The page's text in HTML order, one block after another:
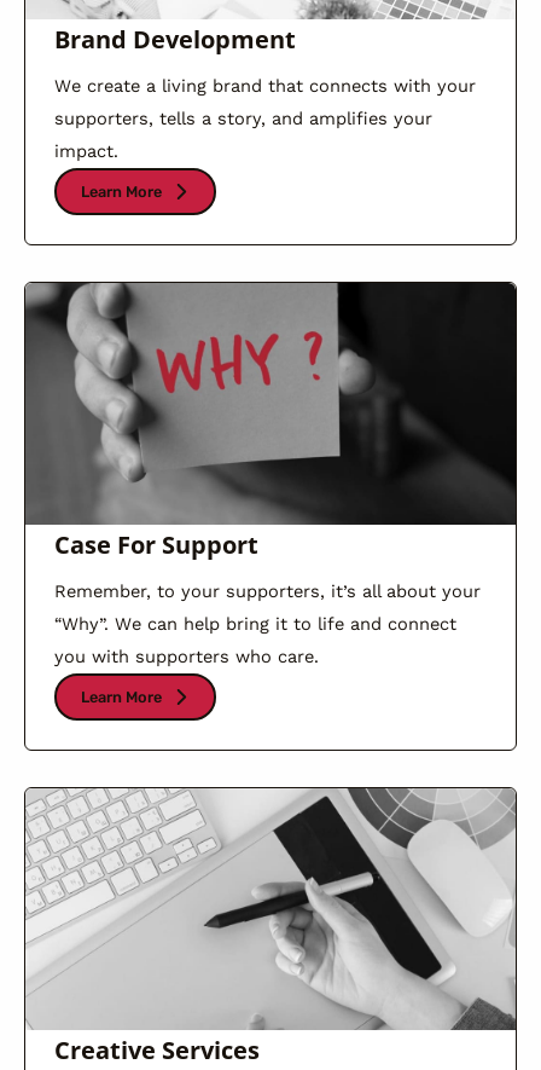
Brand Development
We create a living brand that connects with your
supporters, tells a story, and amplifies your
impact.
Learn More
Case For Support
Remember, to your supporters, it’s all about your
“Why”. We can help bring it to life and connect
you with supporters who care.
Learn More
Creative Services